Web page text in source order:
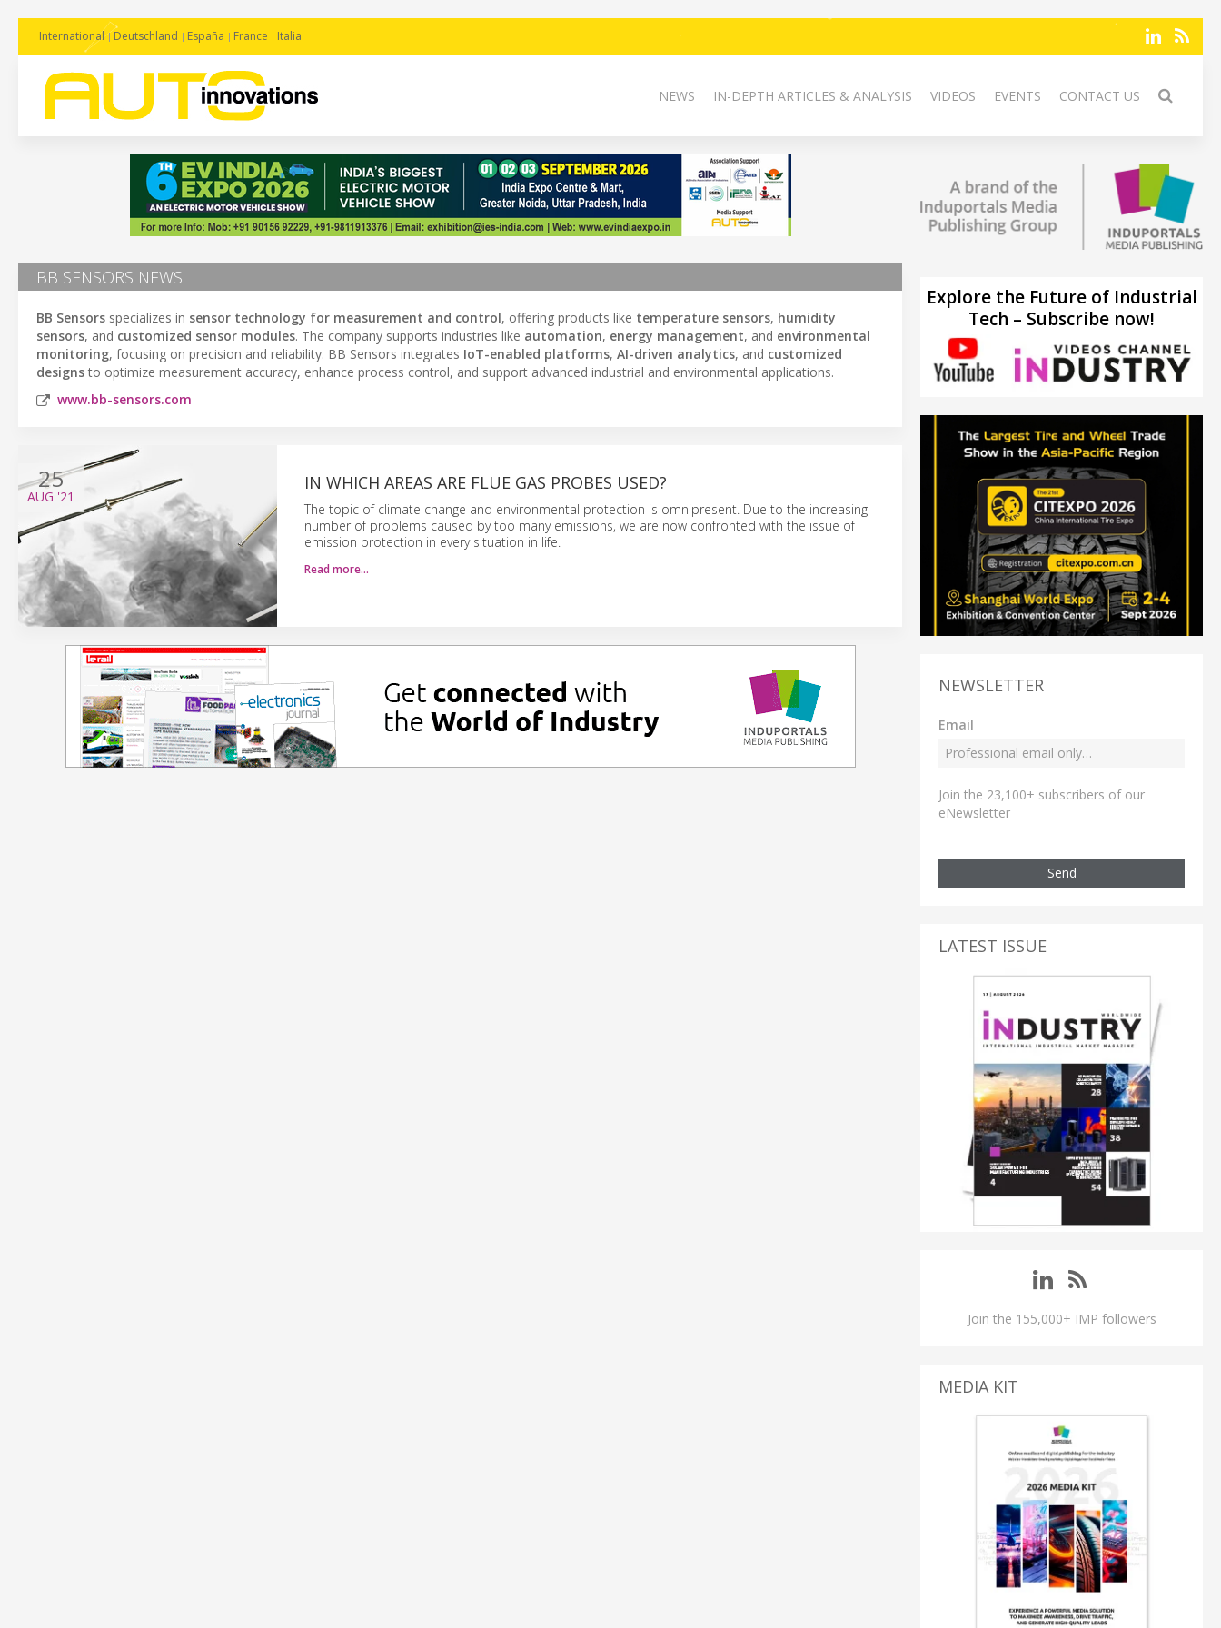
International Deutschland España France Italia
NEWS IN-DEPTH ARTICLES & ANALYSIS VIDEOS EVENTS CONTACT US
BB SENSORS NEWS
BB Sensors specializes in sensor technology for measurement and control, offering products like temperature sensors, humidity
sensors, and customized sensor modules. The company supports industries like automation, energy management, and environmental
monitoring, focusing on precision and reliability. BB Sensors integrates IoT-enabled platforms, AI-driven analytics, and customized
designsto optimize measurement accuracy, enhance process control, and support advanced industrial and environmental applications.
www.bb-sensors.com
25
AUG '21
IN WHICH AREAS ARE FLUE GAS PROBES USED?
The topic of climate change and environmental protection is omnipresent. Due to the increasing
number of problems caused by too many emissions, we are now confronted with the issue of
emission protection in every situation in life.
Read more…
Explore the Future of Industrial
Tech – Subscribe now!
NEWSLETTER
Email
Join the 23,100+ subscribers of our
eNewsletter
Send
LATEST ISSUE
Join the 155,000+ IMP followers
MEDIA KIT